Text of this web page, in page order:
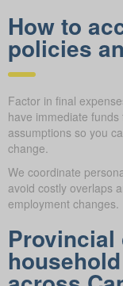
How to
policies
Factor in final
have immediate
assumptions so you
change.
We coordinate
avoid costly overlaps
employment changes.
Provincial